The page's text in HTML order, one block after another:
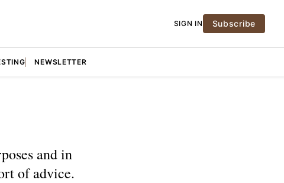
SIGN IN Subscribe
NEWSLETTER
and in
of advice.